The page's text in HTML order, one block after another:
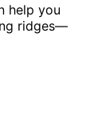
help you
ridges—